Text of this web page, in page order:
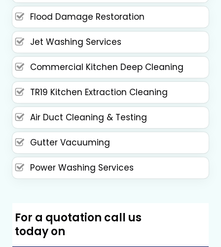
Flood Damage Restoration
Jet Washing Services
Commercial Kitchen Deep Cleaning
TR19 Kitchen Extraction Cleaning
Air Duct Cleaning & Testing
Gutter Vacuuming
Power Washing Services
For a quotation call us
today on